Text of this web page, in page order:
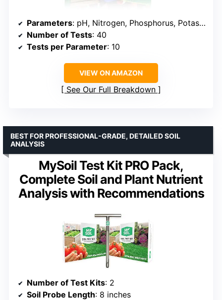
Parameters: pH, Nitrogen, Phosphorus, Potassium
Number of Tests: 40
Tests per Parameter: 10
VIEW ON AMAZON
See Our Full Breakdown
MySoil Test Kit PRO Pack,
Complete Soil and Plant Nutrient
Analysis with Recommendations
BEST FOR PROFESSIONAL-GRADE, DETAILED SOIL
ANALYSIS
Number of Test Kits: 2
Soil Probe Length: 8 inches